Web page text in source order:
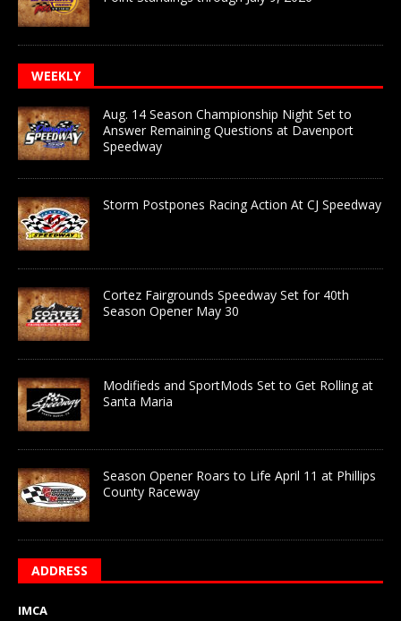
WEEKLY
Aug. 14 Season Championship Night Set to
Answer Remaining Questions at Davenport
Speedway
Storm Postpones Racing Action At CJ Speedway
Cortez Fairgrounds Speedway Set for 40th
Season Opener May 30
Modifieds and SportMods Set to Get Rolling at
Santa Maria
Season Opener Roars to Life April 11 at Phillips
County Raceway
ADDRESS
IMCA